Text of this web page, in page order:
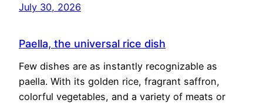
July 30, 2026
Paella, the universal rice dish
Few dishes are as instantly recognizable as
paella. With its golden rice, fragrant saffron,
colorful vegetables, and a variety of meats or